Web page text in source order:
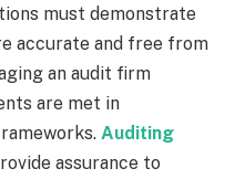
must demonstrate
accurate and free from
an audit firm
are met in
Auditing
assurance to